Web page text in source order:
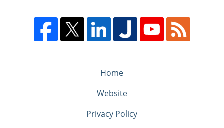
Home
Website
Privacy Policy